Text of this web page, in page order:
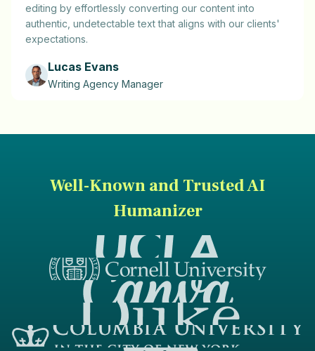
editing by effortlessly converting our content into
authentic, undetectable text that aligns with our clients'
expectations.
Lucas Evans
Writing Agency Manager
Well-Known and Trusted AI
Humanizer